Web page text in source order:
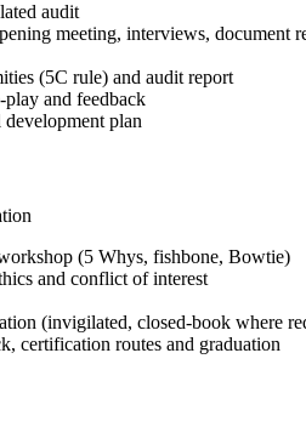
audit
meeting, interviews, document
(5C rule) and audit report
and feedback
plan
(5 Whys, fishbone, Bowtie)
and conflict of interest
(invigilated, closed-book where
certification routes and graduation